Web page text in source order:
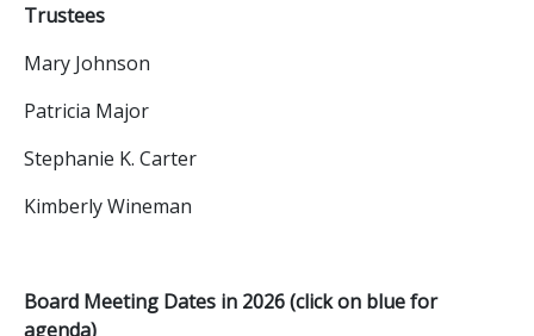
Trustees
Mary Johnson
Patricia Major
Stephanie K. Carter
Kimberly Wineman
Board Meeting Dates in 2026 (click on blue for
agenda)